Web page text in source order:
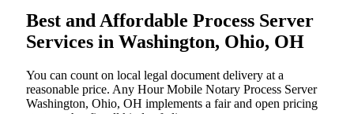
Best and Affordable Process Server
Services in Washington, Ohio, OH
You can count on local legal document delivery at a
reasonable price. Any Hour Mobile Notary Process Server
Washington, Ohio, OH implements a fair and open pricing